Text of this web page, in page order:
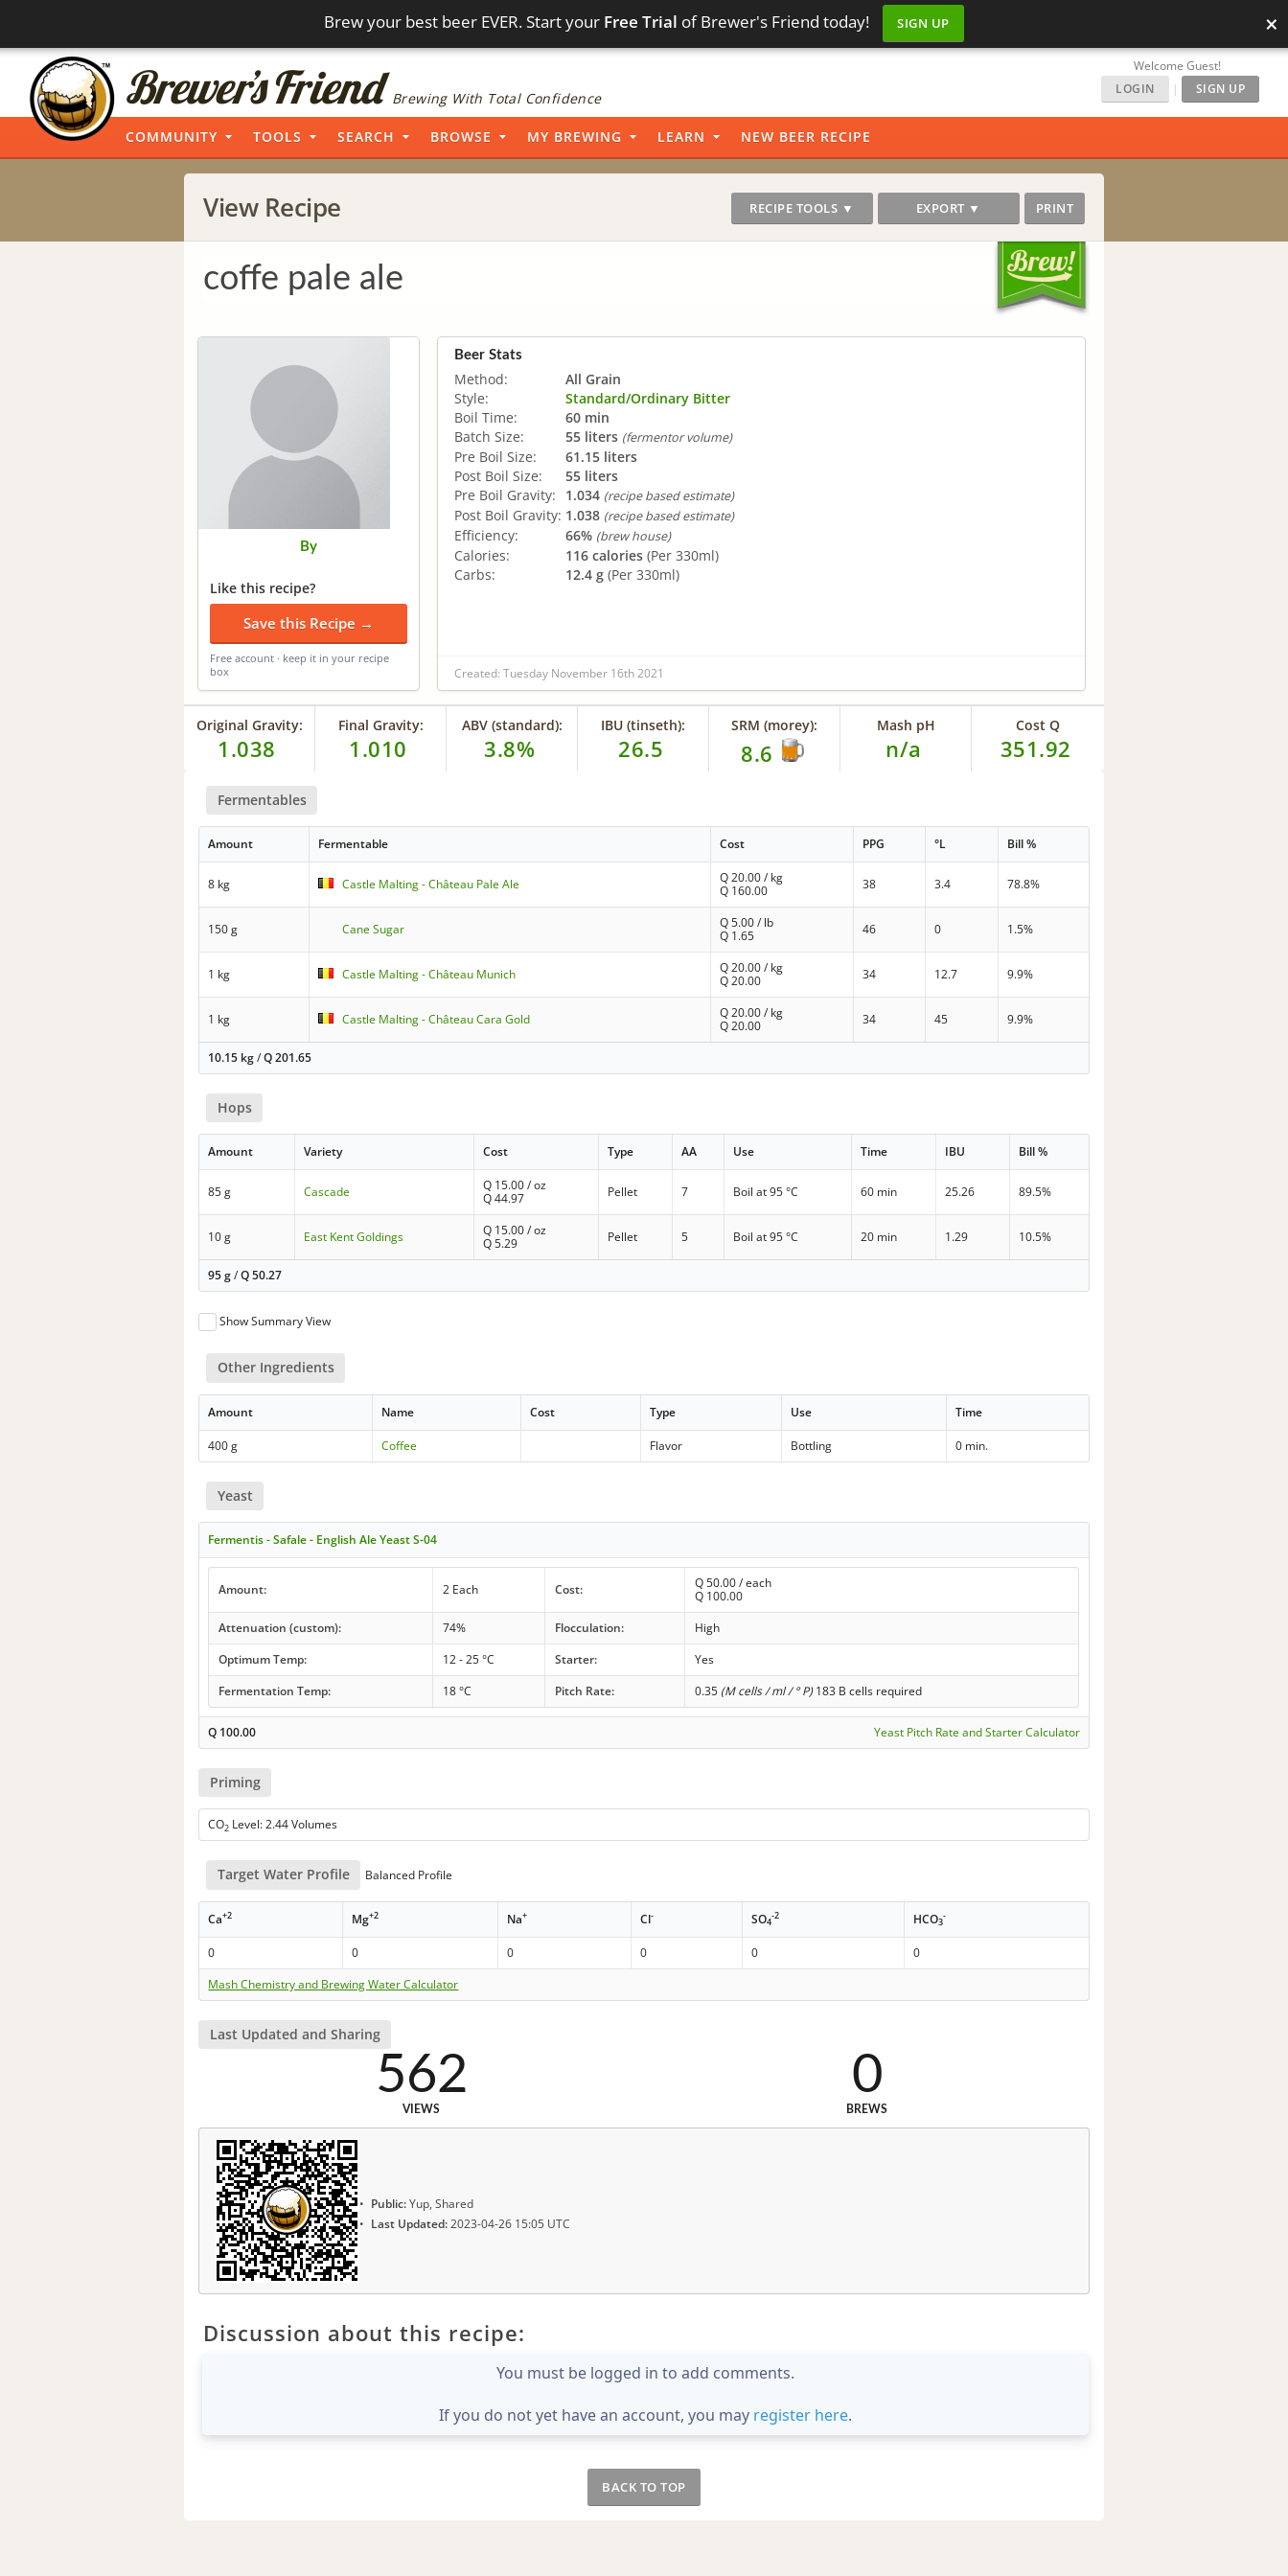
Brew your best beer EVER. Start your Free Trial of Brewer's Friend today! SIGN UP ×
Brewing With Total Confidence
Welcome Guest!
LOGIN
| SIGN UP
COMMUNITY TOOLS SEARCH BROWSE MY BREWING LEARN NEW BEER RECIPE
View Recipe RECIPE TOOLS ▼ EXPORT ▼ PRINT
coffe pale ale
By
Like this recipe?
Save this Recipe →
Free account · keep it in your recipe
box
Beer Stats
Method:
All Grain
Style:
Standard/Ordinary Bitter
Boil Time:
60 min
Batch Size:
55 liters (fermentor volume)
Pre Boil Size:
61.15 liters
Post Boil Size:
55 liters
Pre Boil Gravity:
1.034 (recipe based estimate)
Post Boil Gravity: 1.038 (recipe based estimate)
Efficiency: 66% (brew house)
Calories: 116 calories (Per 330ml)
Carbs:
12.4 g (Per 330ml)
Created: Tuesday November 16th 2021
Original Gravity:
1.038
Final Gravity:
1.010
ABV (standard):
3.8%
IBU (tinseth):
26.5
SRM (morey):
8.6
Mash pH
n/a
Cost Q
351.92
Fermentables
Amount Fermentable Cost PPG °L Bill %
8 kg Castle Malting - Château Pale Ale Q20.00/ kg
Q 160.00 38 3.4 78.8%
150 g Cane Sugar Q5.00/ lb
Q 1.65 46 0 1.5%
1 kg Castle Malting - Château Munich Q20.00/ kg
Q20.00 34 12.7 9.9%
1 kg Castle Malting - Château Cara Gold Q20.00/ kg
Q20.00 34 45 9.9%
10.15 kg/Q201.65
Hops
Amount Variety Cost Type AA Use Time IBU Bill %
85 g Cascade Q 15.00/ oz
Q44.97 Pellet 7 Boil at 95 °C 60 min 25.26 89.5%
10 g East Kent Goldings Q 15.00/ oz
Q5.29 Pellet 5 Boil at 95 °C 20 min 1.29 10.5%
95 g/Q50.27
Show Summary View
Other Ingredients
Amount Name Cost Type Use Time
400 g Coffee Flavor Bottling 0 min.
Yeast
Fermentis - Safale - English Ale Yeast S-04
Amount: 2 Each Cost: Q50.00/ each
Q 100.00
Attenuation (custom):
74% Flocculation:
High
Optimum Temp:
12 - 25 °C Starter:
Yes
Fermentation Temp:
18 °C Pitch Rate: 0.35 (M cells / ml / ° P)183 B cells required
Q 100.00 Yeast Pitch Rate and Starter Calculator
Priming
CO2 Level: 2.44 Volumes
Target Water Profile Balanced Profile
Ca+2 Mg+2 Na+ Cl- SO4
-2 HCO3
-
0 0 0 0 0
0
Mash Chemistry and Brewing Water Calculator
Last Updated and Sharing
562
VIEWS
0
BREWS
Public:Yup, Shared
Last Updated:2023-04-26 15:05 UTC
Discussion about this recipe:
You must be logged in to add comments.
If you do not yet have an account, you may register here.
BACK TO TOP